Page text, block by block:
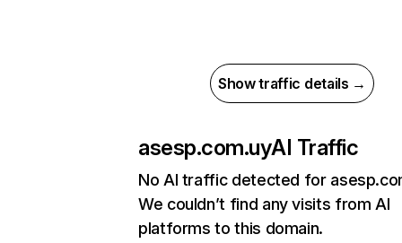
Show traffic details →
asesp.com.uyAI Traffic
No AI traffic detected for
We couldn’t find any visits from AI
platforms to this domain.